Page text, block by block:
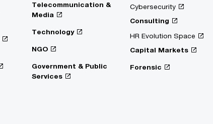
Telecommunication &
Media
Technology
NGO
Government & Public
Services
Cybersecurity
Consulting
HR Evolution Space
Capital Markets
Forensic